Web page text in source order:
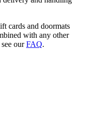
cards and doormats
with any other
ourFAQ.